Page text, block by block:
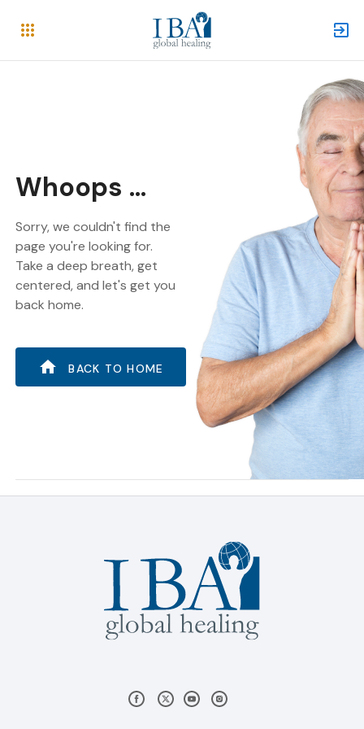
Whoops ...
Sorry, we couldn't find the
page you're looking for.
Take a deep breath, get
centered, and let's get you
back home.
BACK TO HOME